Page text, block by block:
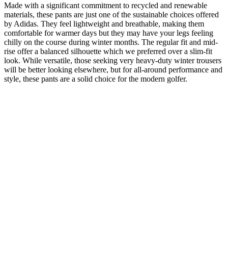
Made with a significant commitment to recycled and renewable
materials, these pants are just one of the sustainable choices offered
by Adidas. They feel lightweight and breathable, making them
comfortable for warmer days but they may have your legs feeling
chilly on the course during winter months. The regular fit and mid-
rise offer a balanced silhouette which we preferred over a slim-fit
look. While versatile, those seeking very heavy-duty winter trousers
will be better looking elsewhere, but for all-around performance and
style, these pants are a solid choice for the modern golfer.